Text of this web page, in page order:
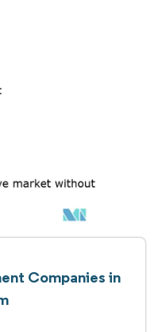
Companies in